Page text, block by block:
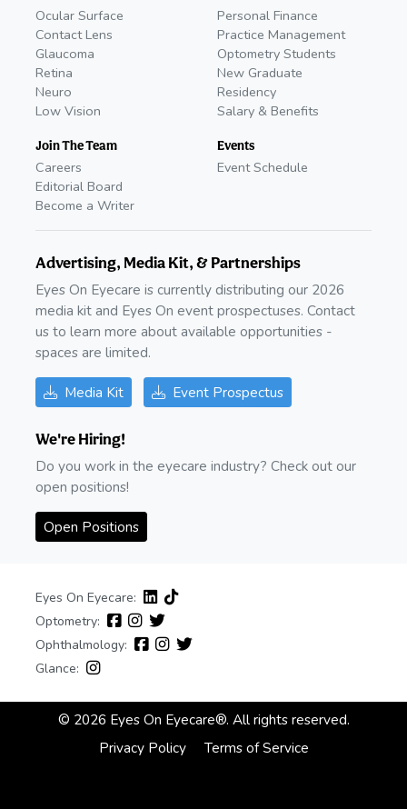
Ocular Surface
Contact Lens
Glaucoma
Retina
Neuro
Low Vision
Join The Team
Careers
Editorial Board
Become a Writer
Personal Finance
Practice Management
Optometry Students
New Graduate
Residency
Salary & Benefits
Events
Event Schedule
Advertising, Media Kit, & Partnerships
Eyes On Eyecare is currently distributing our 2026
media kit and Eyes On event prospectuses. Contact
us to learn more about available opportunities -
spaces are limited.
Media Kit Event Prospectus
We're Hiring!
Do you work in the eyecare industry? Check out our
open positions!
Open Positions
Eyes On Eyecare:
Optometry:
Ophthalmology:
Glance:
© 2026 Eyes On Eyecare®. All rights reserved.
Privacy Policy
Terms of Service